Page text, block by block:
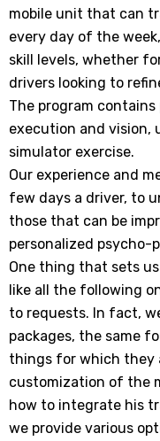
mobile unit that can
every day of the
skill levels, whether
drivers looking to
The program
execution and vision,
simulator exercise.
Our experience and
few days a driver, to
those that can be
personalized psycho-
One thing that sets
like all the following
to requests. In fact,
packages, the same
things for which they
customization of the
how to integrate his
we provide various
Inscrivez-
exclusives,